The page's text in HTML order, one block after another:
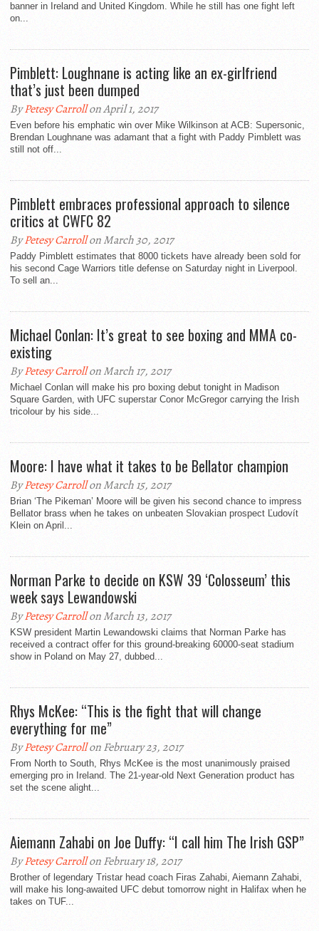
banner in Ireland and United Kingdom. While he still has one fight left
on...
Pimblett: Loughnane is acting like an ex-girlfriend
that’s just been dumped
ByPetesy Carrollon April 1, 2017
Even before his emphatic win over Mike Wilkinson at ACB: Supersonic,
Brendan Loughnane was adamant that a fight with Paddy Pimblett was
still not off...
Pimblett embraces professional approach to silence
critics at CWFC 82
ByPetesy Carrollon March 30, 2017
Paddy Pimblett estimates that 8000 tickets have already been sold for
his second Cage Warriors title defense on Saturday night in Liverpool.
To sell an...
Michael Conlan: It’s great to see boxing and MMA co-
existing
ByPetesy Carrollon March 17, 2017
Michael Conlan will make his pro boxing debut tonight in Madison
Square Garden, with UFC superstar Conor McGregor carrying the Irish
tricolour by his side...
Moore: I have what it takes to be Bellator champion
ByPetesy Carrollon March 15, 2017
Brian ‘The Pikeman’ Moore will be given his second chance to impress
Bellator brass when he takes on unbeaten Slovakian prospect Ľudovít
Klein on April...
Norman Parke to decide on KSW 39 ‘Colosseum’ this
week says Lewandowski
ByPetesy Carrollon March 13, 2017
KSW president Martin Lewandowski claims that Norman Parke has
received a contract offer for this ground-breaking 60000-seat stadium
show in Poland on May 27, dubbed...
Rhys McKee: “This is the fight that will change
everything for me”
ByPetesy Carrollon February 23, 2017
From North to South, Rhys McKee is the most unanimously praised
emerging pro in Ireland. The 21-year-old Next Generation product has
set the scene alight...
Aiemann Zahabi on Joe Duffy: “I call him The Irish GSP”
ByPetesy Carrollon February 18, 2017
Brother of legendary Tristar head coach Firas Zahabi, Aiemann Zahabi,
will make his long-awaited UFC debut tomorrow night in Halifax when he
takes on TUF...